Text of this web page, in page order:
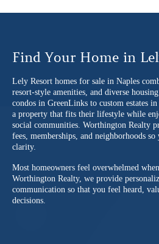
Find Your Home in
Lely Resort homes for sale in Naples
resort-style amenities, and diverse
condos in GreenLinks to custom estates
a property that fits their lifestyle while
social communities. Worthington Realty
fees, memberships, and neighborhoods
clarity.
Most homeowners feel overwhelmed
Worthington Realty, we provide
communication so that you feel heard,
decisions.